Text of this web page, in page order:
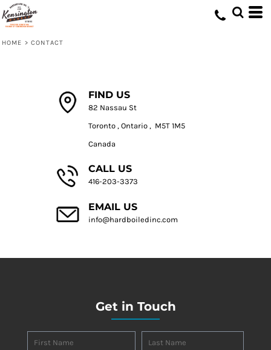
HOME > CONTACT
FIND US
82 Nassau St
Toronto , Ontario , M5T 1M5
Canada
CALL US
416-203-3373
EMAIL US
info@hardboiledinc.com
Get in Touch